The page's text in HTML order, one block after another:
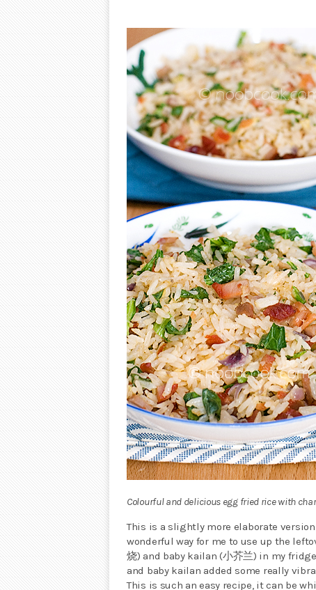
Colourful and delicious egg fried rice with
This is a slightly more elaborate
wonderful way for me to use up the
烧) and baby kailan (小芥兰) in my
and baby kailan added some really
This is such an easy recipe, it can be